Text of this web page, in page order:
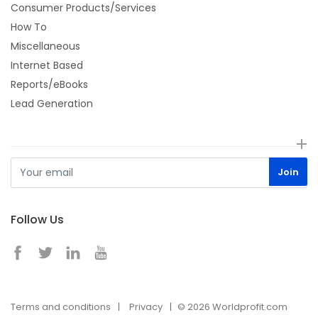
Consumer Products/Services
How To
Miscellaneous
Internet Based
Reports/eBooks
Lead Generation
Follow Us
Terms and conditions Privacy © 2026 Worldprofit.com